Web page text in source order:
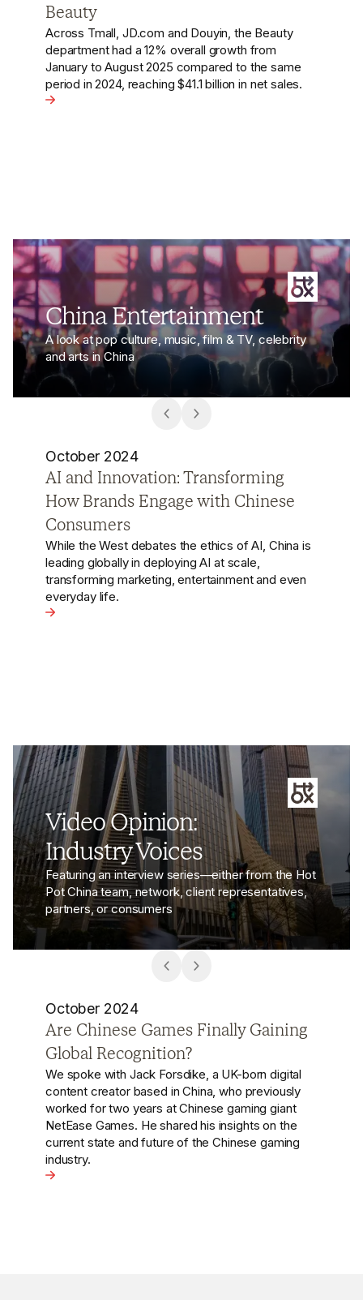
Beauty
Platforms Drive Trends to Sales
Chinese social commerce platforms, like Douyin,
are effectively boosting sales by transforming
social media content and trending topics into
shopping festivals.
View the article - How Chinese Social Commerce
China Entertainment
A look at pop culture, music, film & TV, celebrity
and arts in China
Brands Engage with Chinese Consumers
October 2024
Wong Kar-wai Cancelled in China
Arguably the most significant scandal in China's
entertainment industry this year centres on the
famed film director Wong Kar-wai.
View the article - Wong Kar-wai Cancelled in China
Video Opinion:
Industry Voices
Featuring an interview series—either from the Hot
Pot China team, network, client representatives,
partners, or consumers
Global Recognition?
October 2024
Chinese Brands Go Global: From
Local Giants to Global Challengers
Chinese brands are no longer just local players—
they’re emerging as global challengers. This
week, Hot Pot China’s Head of Strategy, Adam
Sandzer, reflects on the rise of Chinese brands
going global.
View the article - Chinese Brands Go Global: From